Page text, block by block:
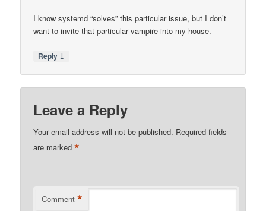
I know systemd “solves” this particular issue, but I don’t
want to invite that particular vampire into my house.
Reply ↓
Leave a Reply
Your email address will not be published. Required fields
are marked*
Comment *